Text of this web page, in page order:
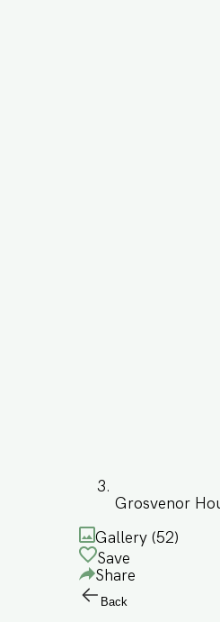
Grosvenor
Gallery (52)
Save
Share
Back